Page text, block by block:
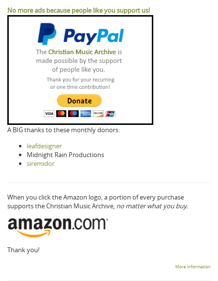
No more ads because people like you support us!
A BIG thanks to these monthly donors:
leafdesigner
Midnight Rain Productions
siremidor
When you click the Amazon logo, a portion of every purchase
supports the Christian Music Archive, no matter what you buy.
Thank you!
More information